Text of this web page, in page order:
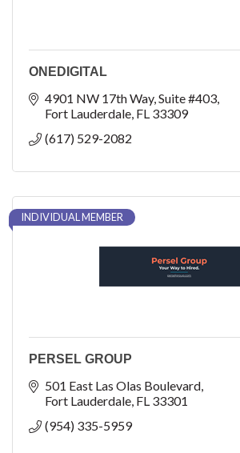
ONEDIGITAL
4901 NW 17th Way Suite #403
Fort Lauderdale FL 33309
(617) 529-2082
INDIVIDUAL MEMBER
PERSEL GROUP
501 East Las Olas Boulevard
Fort Lauderdale FL 33301
(954) 335-5959